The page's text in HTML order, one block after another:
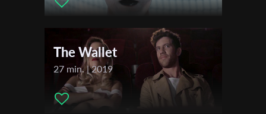
The Wallet
27 min. | 2019
Last Name